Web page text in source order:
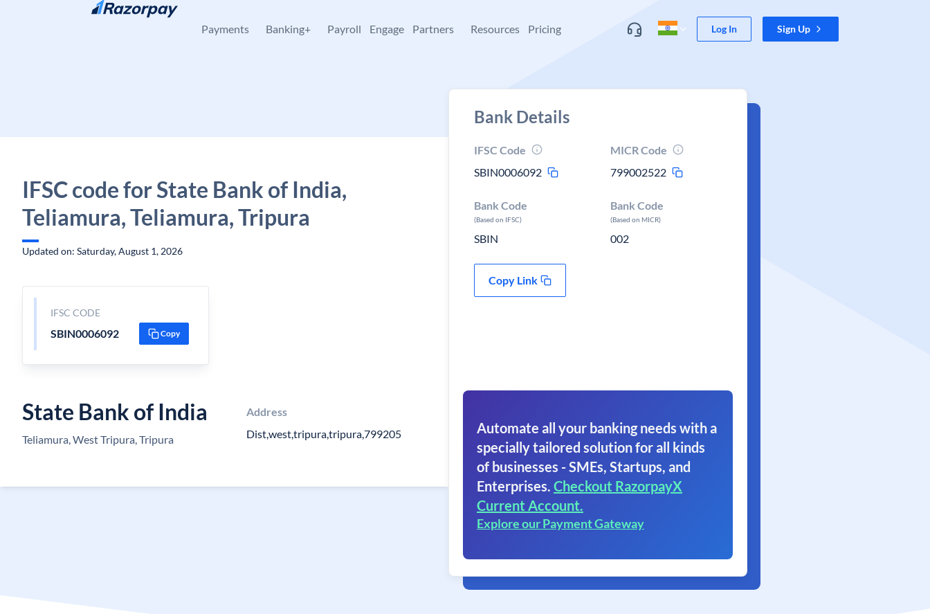
Skip to content
Payments Banking+ Payroll Engage Partners Resources Pricing Log In Sign Up
IFSC code for State Bank of India,
Teliamura, Teliamura, Tripura
Updated on: Saturday, August 1, 2026
IFSC CODE
SBIN0006092 Copy
State Bank of India
Teliamura, West Tripura, Tripura
Address
Dist,west,tripura,tripura,799205
Bank Details
IFSC Code
SBIN0006092
MICR Code
799002522
Bank Code
(Based on IFSC)
SBIN
Bank Code
(Based on MICR)
002
Copy Link
Automate all your banking needs with a
specially tailored solution for all kinds
of businesses - SMEs, Startups, and
Enterprises. Checkout RazorpayX
Current Account.
Explore our Payment Gateway